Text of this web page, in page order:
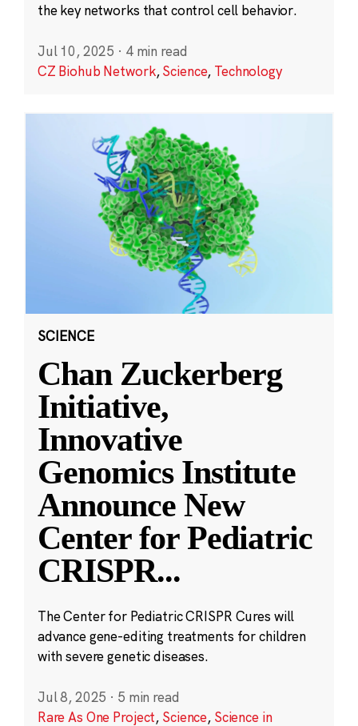
the key networks that control cell behavior.
Jul 10, 2025 · 4 min read
CZ Biohub Network,Science, Technology
SCIENCE
Chan Zuckerberg
Initiative,
Innovative
Genomics Institute
Announce New
Center for Pediatric
CRISPR...
The Center for Pediatric CRISPR Cures will
advance gene-editing treatments for children
with severe genetic diseases.
Jul 8, 2025 · 5 min read
Rare As One Project, Science, Science in